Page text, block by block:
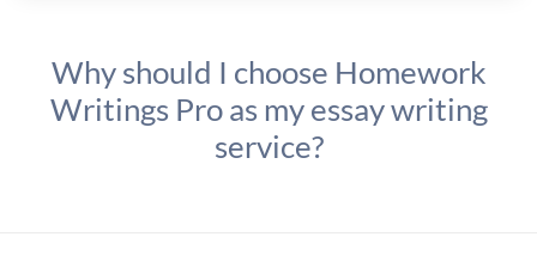
Why should I choose Homework
Writings Pro as my essay writing
service?